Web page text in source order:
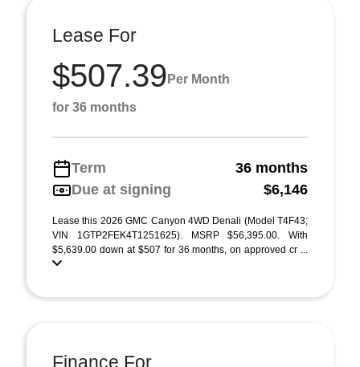
Lease For
$507.39 Per Month
for 36 months
Term
36 months
Due at signing
$6,146
Lease this 2026 GMC Canyon 4WD Denali (Model T4F43;
VIN 1GTP2FEK4T1251625). MSRP $56,395.00. With
$5,639.00 down at $507 for 36 months, on approved cr ...
Finance For